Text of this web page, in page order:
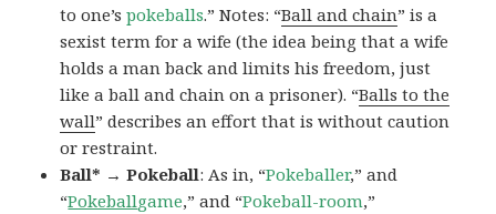
to one’spokeballs.” Notes: “Ball and chain” is a
sexist term for a wife (the idea being that a wife
holds a man back and limits his freedom, just
like a ball and chain on a prisoner). “Balls to the
wall” describes an effort that is without caution
or restraint.
Ball* → Pokeball: As in, “Pokeballer,” and
“Pokeballgame,” and “Pokeball-room,”